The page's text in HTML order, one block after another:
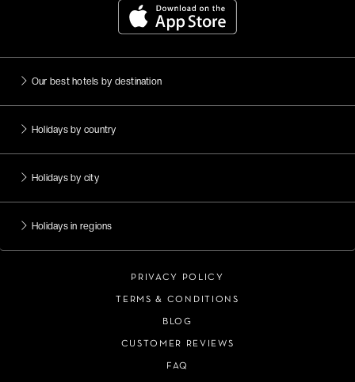
Our best hotels by destination
Holidays by country
Holidays by city
Holidays in regions
PRIVACY POLICY
TERMS & CONDITIONS
BLOG
CUSTOMER REVIEWS
FAQ